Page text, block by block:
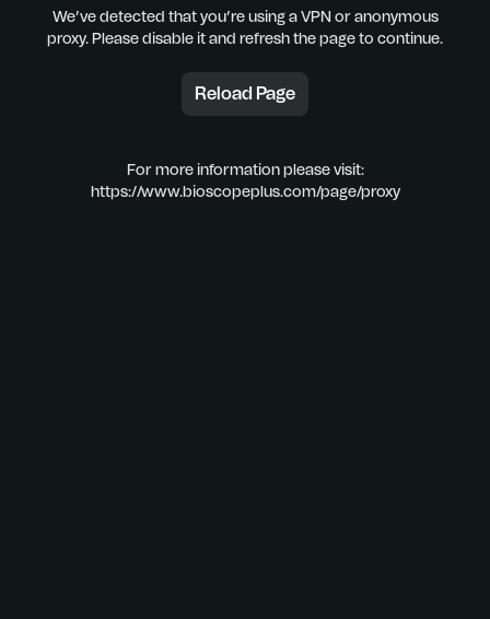
We’ve detected that you’re using a VPN or anonymous
proxy. Please disable it and refresh the page to continue.
Reload Page
For more information please visit:
https://www.bioscopeplus.com/page/proxy